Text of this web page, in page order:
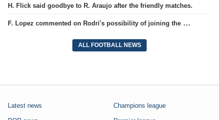
H. Flick said goodbye to R. Araujo after the friendly matches.
F. Lopez commented on Rodri's possibility of joining the Barcelona team
ALL FOOTBALL NEWS
Latest news Champions league